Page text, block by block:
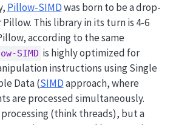
Pillow-SIMDwas born to be a drop-
This library in its turn is 4-6
according to the same
SIMD is highly optimized for
instructions using Single
Data (SIMDapproach, where
are processed simultaneously.
(think threads), but a